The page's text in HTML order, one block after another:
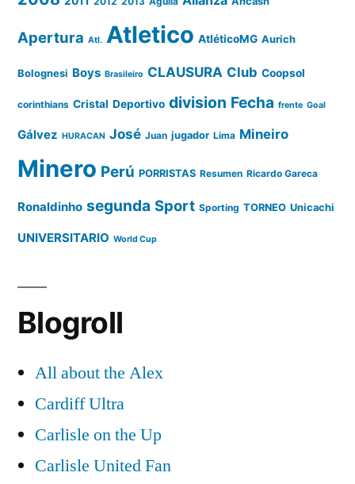
Apertura Atl. Atletico AtléticoMG Aurich
Bolognesi Boys Brasileiro CLAUSURA Club Coopsol
corinthians Cristal Deportivo division Fecha frente Goal
Gálvez HURACAN José Juan jugador Lima Mineiro
Minero Perú PORRISTAS Resumen Ricardo Gareca
Ronaldinho segunda Sport Sporting TORNEO Unicachi
UNIVERSITARIO World Cup
Blogroll
All about the Alex
Cardiff Ultra
Carlisle on the Up
Carlisle United Fan